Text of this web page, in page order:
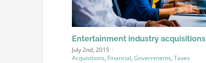
Entertainment industry acquisitions
July 2nd, 2015 ·
Acquisitions, Financial, Governments, Taxes